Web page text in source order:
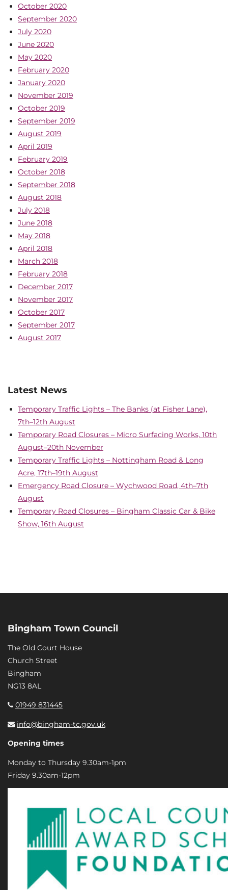
October 2020
September 2020
July 2020
June 2020
May 2020
February 2020
January 2020
November 2019
October 2019
September 2019
August 2019
April 2019
February 2019
October 2018
September 2018
August 2018
July 2018
June 2018
May 2018
April 2018
March 2018
February 2018
December 2017
November 2017
October 2017
September 2017
August 2017
Latest News
Temporary Traffic Lights – The Banks (at Fisher Lane),
7th–12th August
Temporary Road Closures – Micro Surfacing Works, 10th
August–20th November
Temporary Traffic Lights – Nottingham Road & Long
Acre, 17th–19th August
Emergency Road Closure – Wychwood Road, 4th–7th
August
Temporary Road Closures – Bingham Classic Car & Bike
Show, 16th August
Bingham Town Council
The Old Court House
Church Street
Bingham
NG13 8AL
01949 831445
info@bingham-tc.gov.uk
Opening times
Monday to Thursday 9.30am-1pm
Friday 9.30am-12pm